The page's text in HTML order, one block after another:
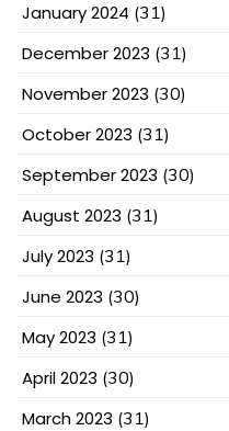
January 2024 (31)
December 2023 (31)
November 2023 (30)
October 2023 (31)
September 2023 (30)
August 2023 (31)
July 2023 (31)
June 2023 (30)
May 2023 (31)
April 2023 (30)
March 2023 (31)